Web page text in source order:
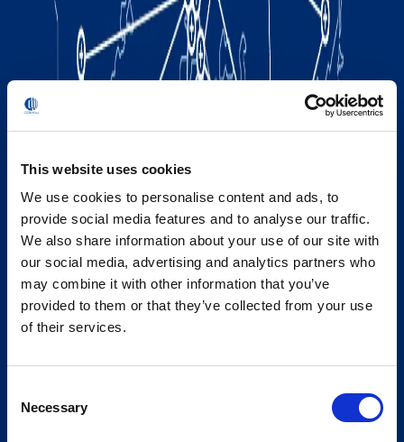
This website uses cookies
We use cookies to personalise content and ads, to
provide social media features and to analyse our traffic.
We also share information about your use of our site with
our social media, advertising and analytics partners who
may combine it with other information that you’ve
provided to them or that they’ve collected from your use
of their services.
Selection
Necessary